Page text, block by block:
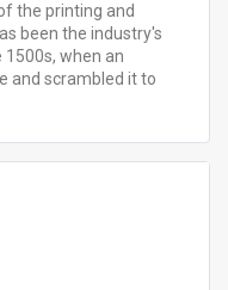
the printing and
been the industry's
when an
and scrambled it to